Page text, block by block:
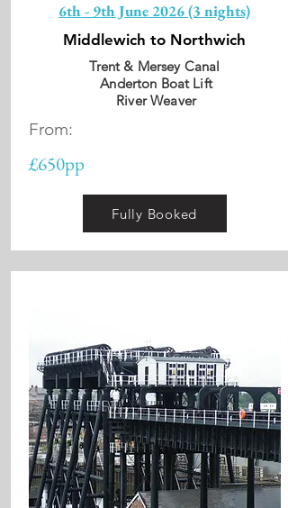
6th - 9th June 2026 (3 nights)
Middlewich to Northwich
Trent & Mersey Canal
Anderton Boat Lift
River Weaver
From:
£650pp
Fully Booked